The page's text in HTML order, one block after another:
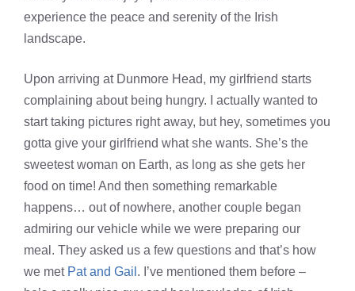
experience the peace and serenity of the Irish
landscape.
Upon arriving at Dunmore Head, my girlfriend starts
complaining about being hungry. I actually wanted to
start taking pictures right away, but hey, sometimes you
gotta give your girlfriend what she wants. She’s the
sweetest woman on Earth, as long as she gets her
food on time! And then something remarkable
happens… out of nowhere, another couple began
admiring our vehicle while we were preparing our
meal. They asked us a few questions and that’s how
we met Pat and Gail . I’ve mentioned them before –